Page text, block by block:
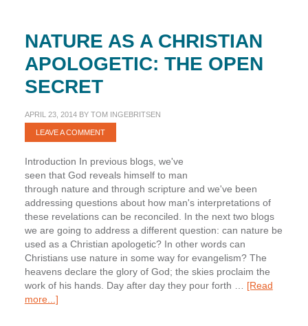
NATURE AS A CHRISTIAN
APOLOGETIC: THE OPEN
SECRET
APRIL 23, 2014BY TOM INGEBRITSEN
LEAVE A COMMENT
Introduction In previous blogs, we've
seen that God reveals himself to man
through nature and through scripture and we've been
addressing questions about how man's interpretations of
these revelations can be reconciled. In the next two blogs
we are going to address a different question: can nature be
used as a Christian apologetic? In other words can
Christians use nature in some way for evangelism? The
heavens declare the glory of God; the skies proclaim the
work of his hands. Day after day they pour forth … [Read
more...]about